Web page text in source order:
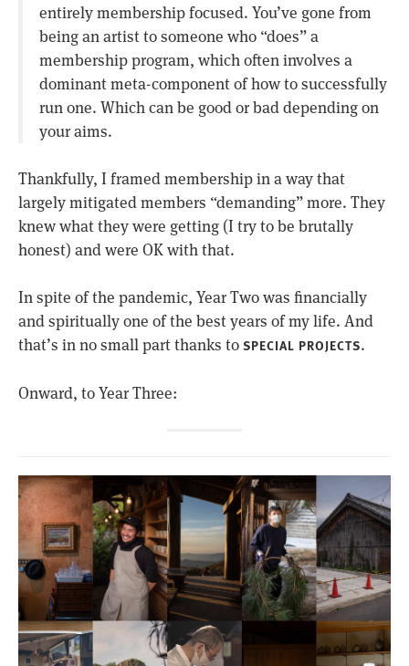
entirely membership focused. You’ve gone from
being an artist to someone who “does” a
membership program, which often involves a
dominant meta-component of how to successfully
run one. Which can be good or bad depending on
your aims.
Thankfully, I framed membership in a way that
largely mitigated members “demanding” more. They
knew what they were getting (I try to be brutally
honest) and were OK with that.
In spite of the pandemic, Year Two was financially
and spiritually one of the best years of my life. And
that’s in no small part thanks to SPECIAL PROJECTS.
Onward, to Year Three: